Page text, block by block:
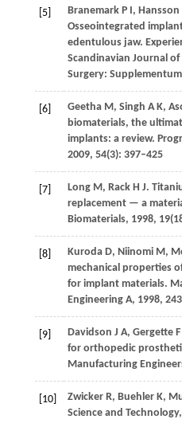
[5] BranemarkP I , Hansson
Osseointegrated
edentulous jaw.
Scandinavian Journal
Surgery: Supplementum
[6] GeethaM , Singh A K,
biomaterials, the
implants: a review.
2009, 54(3): 397–425
[7] LongM , RackH J.
replacement — a
Biomaterials, 1998, 19
[8] KurodaD, NiinomiM ,
mechanical properties
for implant materials.
Engineering A, 1998, 243
[9] Davidson J A, GergetteF
for orthopedic
Manufacturing
[10] ZwickerR, BuehlerK,
Science and